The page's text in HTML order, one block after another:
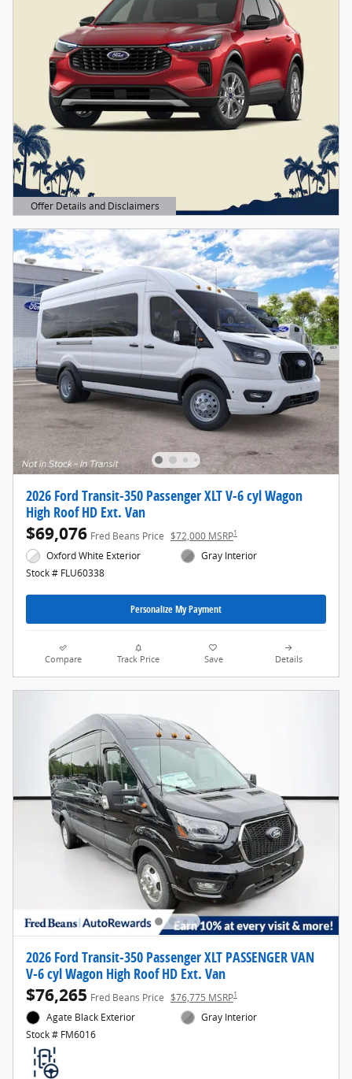
Offer Details and Disclaimers
Open Details Modal
2026 Ford Transit-350 Passenger XLT V-6 cyl Wagon
High Roof HD Ext. Van
$69,076 Fred Beans Price $72,000 MSRP1
Oxford White Exterior
Stock # FLU60338
Gray Interior
Personalize My Payment
Compare Track Price Save Details
2026 Ford Transit-350 Passenger XLT PASSENGER VAN
V-6 cyl Wagon High Roof HD Ext. Van
$76,265 Fred Beans Price $76,775 MSRP1
Agate Black Exterior
Stock # FM6016
Gray Interior